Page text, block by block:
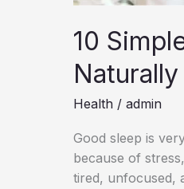
10
Naturally
Health / admin
Good sleep is
because of
tired, unfocused,